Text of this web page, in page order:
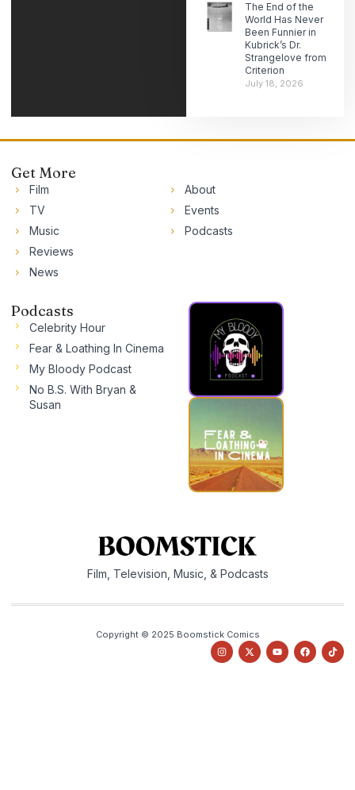
The End of the
World Has Never
Been Funnier in
Kubrick’s Dr.
Strangelove from
Criterion
July 18, 2026
Get More
Film
TV
Music
Reviews
News
About
Events
Podcasts
Podcasts
Celebrity Hour
Fear & Loathing In Cinema
My Bloody Podcast
No B.S. With Bryan &
Susan
Film, Television, Music, & Podcasts
Copyright © 2025 Boomstick Comics